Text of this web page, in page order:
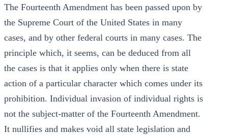
The Fourteenth Amendment has been passed upon by
the Supreme Court of the United States in many
cases, and by other federal courts in many cases. The
principle which, it seems, can be deduced from all
the cases is that it applies only when there is state
action of a particular character which comes under its
prohibition. Individual invasion of individual rights is
not the subject-matter of the Fourteenth Amendment.
It nullifies and makes void all state legislation and